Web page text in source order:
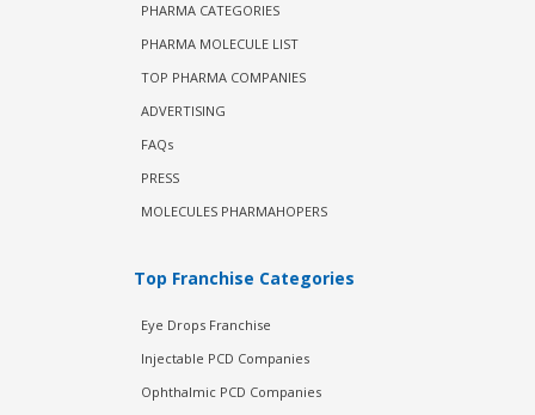
PHARMA CATEGORIES
PHARMA MOLECULE LIST
TOP PHARMA COMPANIES
ADVERTISING
FAQs
PRESS
MOLECULES PHARMAHOPERS
Top Franchise Categories
Eye Drops Franchise
Injectable PCD Companies
Ophthalmic PCD Companies